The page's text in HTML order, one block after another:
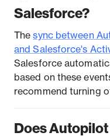
Salesforce?
Thesync between
and Salesforce's
Salesforce
based on these
recommend turning
Does